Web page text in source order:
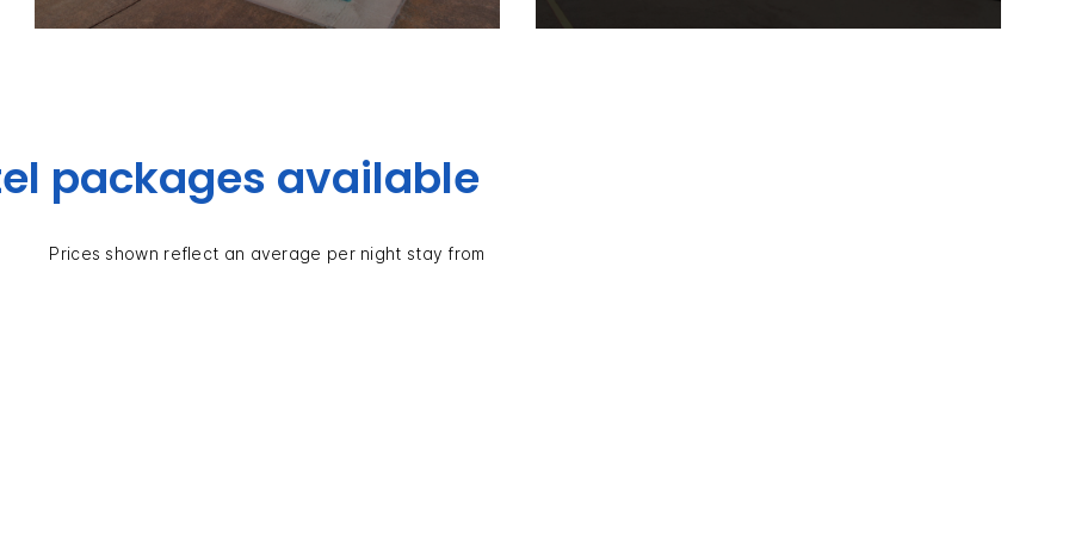
packages available
Prices shown reflect an average per night stay from